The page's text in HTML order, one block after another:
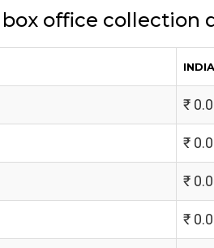
office collection
₹
₹
₹
₹